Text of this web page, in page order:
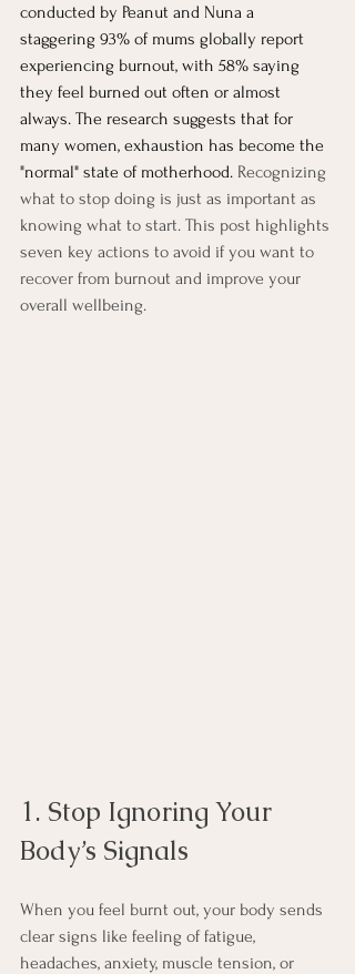
conducted by Peanut and Nuna a
staggering 93% of mums globally report
experiencing burnout, with 58% saying
they feel burned out often or almost
always. The research suggests that for
many women, exhaustion has become the
"normal" state of motherhood. Recognizing
what to stop doing is just as important as
knowing what to start. This post highlights
seven key actions to avoid if you want to
recover from burnout and improve your
overall wellbeing.
1. Stop Ignoring Your
Body’s Signals
When you feel burnt out, your body sends
clear signs like feeling of fatigue,
headaches, anxiety, muscle tension, or